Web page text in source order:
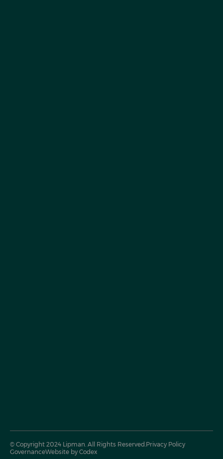
© Copyright 2024 Lipman. All Rights Reserved.Privacy Policy
GovernanceWebsite by Codex